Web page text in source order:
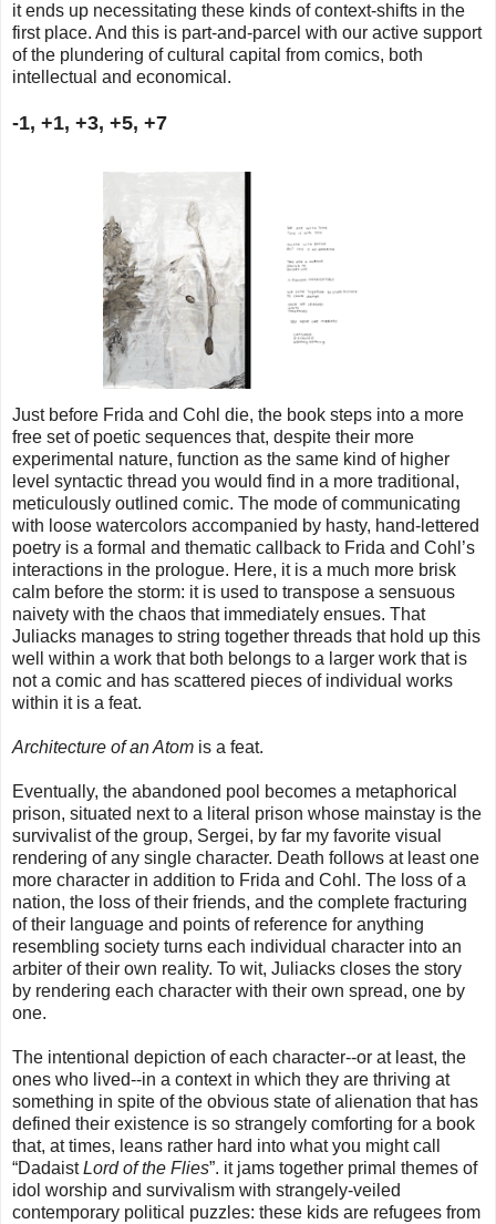
it ends up necessitating these kinds of context-shifts in the
first place. And this is part-and-parcel with our active support
of the plundering of cultural capital from comics, both
intellectual and economical.
-1, +1, +3, +5, +7
Just before Frida and Cohl die, the book steps into a more
free set of poetic sequences that, despite their more
experimental nature, function as the same kind of higher
level syntactic thread you would find in a more traditional,
meticulously outlined comic. The mode of communicating
with loose watercolors accompanied by hasty, hand-lettered
poetry is a formal and thematic callback to Frida and Cohl’s
interactions in the prologue. Here, it is a much more brisk
calm before the storm: it is used to transpose a sensuous
naivety with the chaos that immediately ensues. That
Juliacks manages to string together threads that hold up this
well within a work that both belongs to a larger work that is
not a comic and has scattered pieces of individual works
within it is a feat.
Architecture of an Atom is a feat.
Eventually, the abandoned pool becomes a metaphorical
prison, situated next to a literal prison whose mainstay is the
survivalist of the group, Sergei, by far my favorite visual
rendering of any single character. Death follows at least one
more character in addition to Frida and Cohl. The loss of a
nation, the loss of their friends, and the complete fracturing
of their language and points of reference for anything
resembling society turns each individual character into an
arbiter of their own reality. To wit, Juliacks closes the story
by rendering each character with their own spread, one by
one.
The intentional depiction of each character--or at least, the
ones who lived--in a context in which they are thriving at
something in spite of the obvious state of alienation that has
defined their existence is so strangely comforting for a book
that, at times, leans rather hard into what you might call
“DadaistLord of the Flies”. it jams together primal themes of
idol worship and survivalism with strangely-veiled
contemporary political puzzles: these kids are refugees from